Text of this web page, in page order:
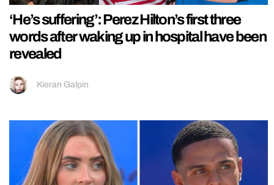
‘He’s suffering’: Perez Hilton’s first three
words after waking up in hospital have been
revealed
Kieran Galpin